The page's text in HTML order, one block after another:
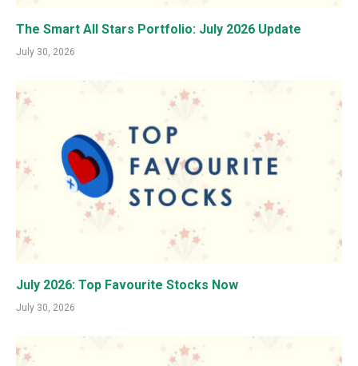
The Smart All Stars Portfolio: July 2026 Update
July 30, 2026
July 2026: Top Favourite Stocks Now
July 30, 2026